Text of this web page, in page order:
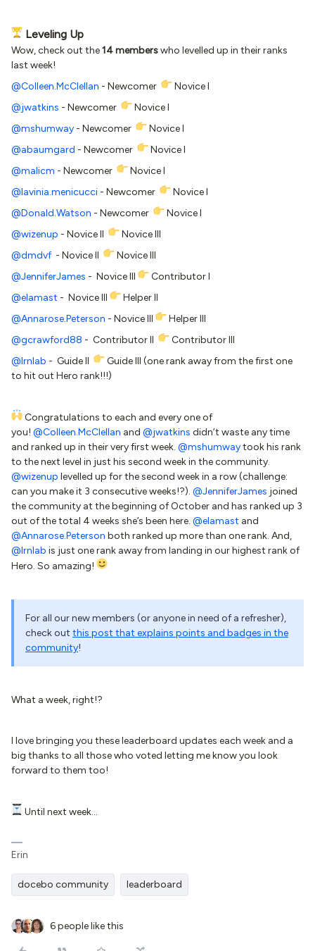
Leveling Up
Wow, check out the14 memberswho levelled up in their ranks
last week!
@Colleen.McClellan - Newcomer
Novice I
@jwatkins - Newcomer
Novice I
@mshumway - Newcomer
Novice I
@abaumgard - Newcomer
Novice I
@malicm - Newcomer
Novice I
@lavinia.menicucci - Newcomer
Novice I
@Donald.Watson - Newcomer
Novice I
@wizenup - Novice II
Novice III
@dmdvf- Novice II
Novice III
@JenniferJames - Novice III
Contributor I
@elamast - Novice III
Helper II
@Annarose.Peterson - Novice III
Helper III
@gcrawford88 - Contributor II
Contributor III
@lrnlab - Guide II
Guide III (one rank away from the first one
to hit out Hero rank!!!)
Congratulations to each and every one of
you! @Colleen.McClellan and @jwatkins didn’t waste any time
and ranked up in their very first week. @mshumwaytook his rank
to the next level in just his second week in the community.
@wizenup levelled up for the second week in a row (challenge:
can you make it 3 consecutive weeks!?). @JenniferJames joined
the community at the beginning of October and has ranked up 3
out of the total 4 weeks she’s been here. @elamast and
@Annarose.Peterson both ranked up more than one rank. And,
@lrnlab is just one rank away from landing in our highest rank of
Hero. So amazing!
For all our new members (or anyone in need of a refresher),
check out this post that explains points and badges in the
community!
What a week, right!?
I love bringing you these leaderboard updates each week and a
big thanks to all those who voted letting me know you look
forward to them too!
Until next week...
Erin
docebo community leaderboard
6 people like this